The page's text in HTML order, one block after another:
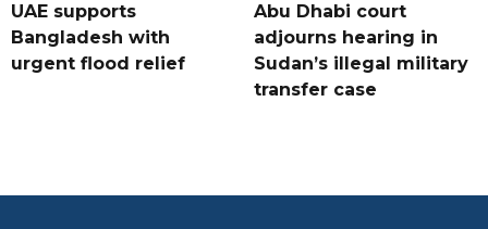
UAE supports
Bangladesh with
urgent flood relief
Abu Dhabi court
adjourns hearing in
Sudan’s illegal military
transfer case